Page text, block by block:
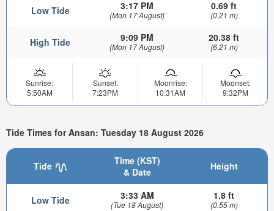
Low Tide 3:17 PM
(Mon 17 August)
0.69 ft
(0.21 m)
High Tide 9:09 PM
(Mon 17 August)
20.38 ft
(6.21 m)
Sunrise:
5:50AM
Sunset:
7:23PM
Moonrise:
10:31AM
Moonset:
9:32PM
Tide Times for Ansan: Tuesday 18 August 2026
Tide
Time (KST)
& Date
Height
Low Tide 3:33 AM
(Tue 18 August)
1.8 ft
(0.55 m)